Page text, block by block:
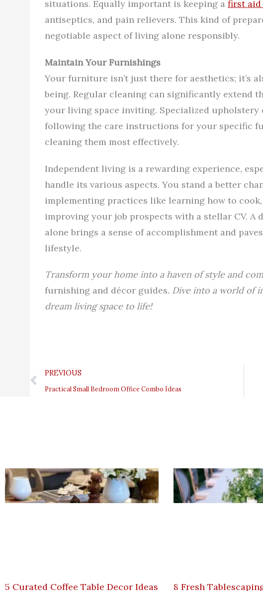
situations. Equally important is keeping a first aid
antiseptics, and pain relievers. This kind of
negotiable aspect of living alone responsibly.
Maintain Your Furnishings
Your furniture isn’t just there for aesthetics; it’s
being. Regular cleaning can significantly extend
your living space inviting. Specialized upholstery
following the care instructions for your specific
cleaning them most effectively.
Independent living is a rewarding experience,
handle its various aspects. You stand a better
implementing practices like learning how to
improving your job prospects with a stellar CV.
alone brings a sense of accomplishment and
lifestyle.
Transform your home into a haven of style and
furnishing and décor guides. Dive into a world of
dream living space to life!
Prev
PREVIOUS
Practical Small Bedroom Office Combo Ideas
5 Curated Coffee Table Decor Ideas 8 Fresh